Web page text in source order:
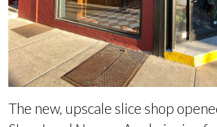
The new, upscale slice shop